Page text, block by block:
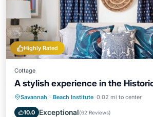
Highly Rated
Cottage
A stylish experience in the
Savannah · Beach Institute 0.02 mi to center
10.0 Exceptional(62 Reviews)
Balcony/Terrace
Kitchen
Air Conditioner